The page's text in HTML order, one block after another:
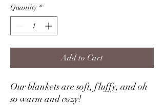
Quantity *
Add to Cart
Our blankets are soft, fluffy, and oh
so warm and cozy!